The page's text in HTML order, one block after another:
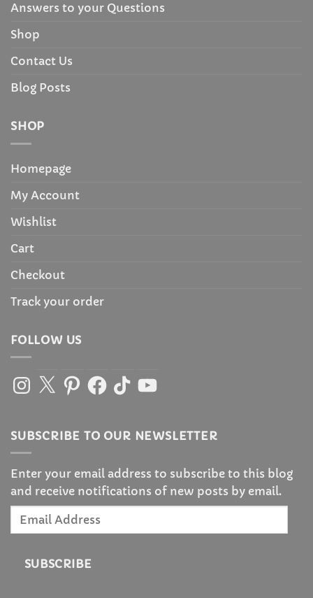
Answers to your Questions
Shop
Contact Us
Blog Posts
SHOP
Homepage
My Account
Wishlist
Cart
Checkout
Track your order
FOLLOW US
Instagram
X PinterestFacebook
TikTokYouTube
SUBSCRIBE TO OUR NEWSLETTER
Enter your email address to subscribe to this blog
and receive notifications of new posts by email.
Email
SUBSCRIBE